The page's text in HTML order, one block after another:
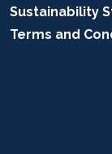
Sustainability
Terms and